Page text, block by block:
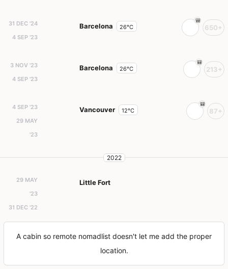
31 DEC '24
4 SEP '23
Barcelona 26°C 650+
3 NOV '23
4 SEP '23
Barcelona 26°C 213+
4 SEP '23
29 MAY
'23
Vancouver 12°C 87+
2022
29 MAY
'23
31 DEC '22
Little Fort
A cabin so remote nomadlist doesn't let me add the proper
location.